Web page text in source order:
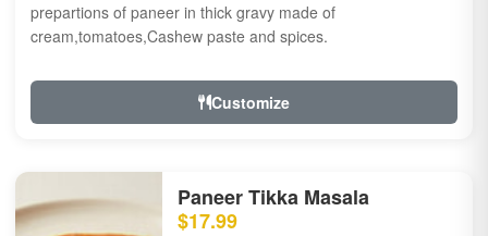
prepartions of paneer in thick gravy made of
cream,tomatoes,Cashew paste and spices.
Customize
Paneer Tikka Masala
$17.99